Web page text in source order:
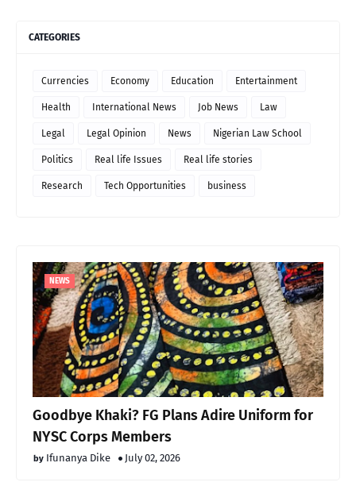
CATEGORIES
Currencies Economy Education Entertainment
Health International News Job News Law
Legal Legal Opinion News Nigerian Law School
Politics Real life Issues Real life stories
Research Tech Opportunities business
NEWS
Goodbye Khaki? FG Plans Adire Uniform for
NYSC Corps Members
Ifunanya Dike July 02, 2026